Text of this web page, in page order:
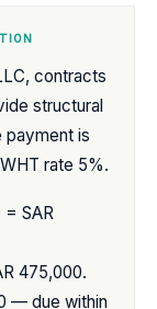
contracts
structural
payment is
rate 5%.
= SAR
475,000.
— due within